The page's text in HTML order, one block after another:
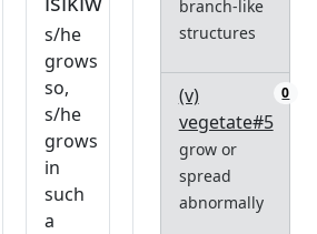
s/he
grows
so,
s/he
grows
in
such
a
branch-like
structures
(v)
vegetate#5
0
grow or
spread
abnormally